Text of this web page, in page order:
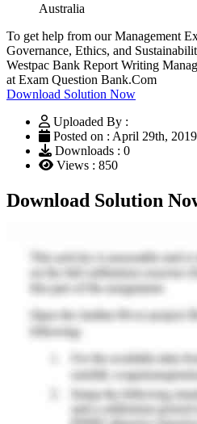
Australia
To get help from our Management
Governance, Ethics, and
Westpac Bank Report Writing
at Exam Question Bank.Com
Download Solution Now
Uploaded By :
Posted on : April 29th, 2019
Downloads : 0
Views : 850
Download Solution